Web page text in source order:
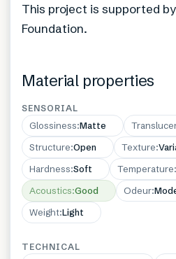
This project is supported
Foundation.
Material properties
SENSORIAL
Glossiness:Matte
Structure:Open Texture:
Hardness:Soft Temperature:
Acoustics:Good Odeur:
Weight:Light
TECHNICAL